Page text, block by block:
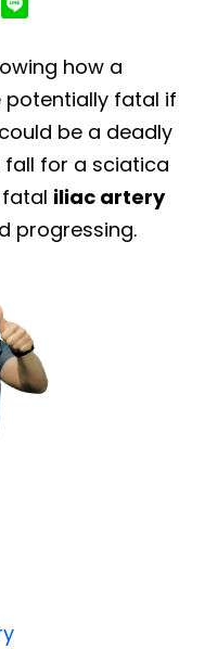
how a
potentially fatal if
be a deadly
for a sciatica
iliac artery
progressing.